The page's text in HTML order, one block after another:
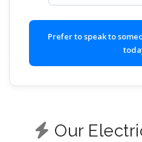
Prefer to speak to
Our